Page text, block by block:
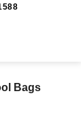
Bags